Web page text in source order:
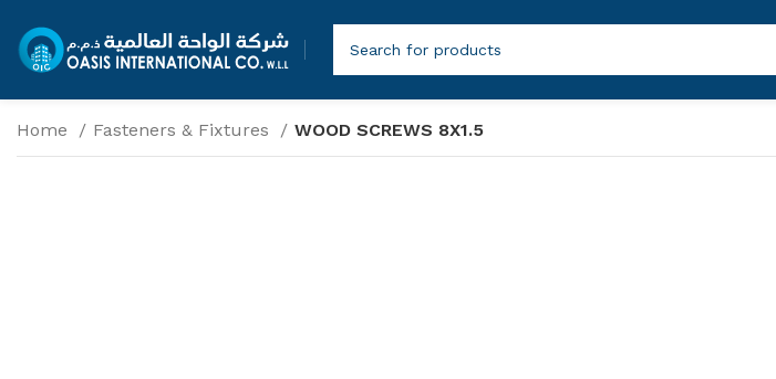
Home Fasteners & Fixtures WOOD SCREWS 8X1.5